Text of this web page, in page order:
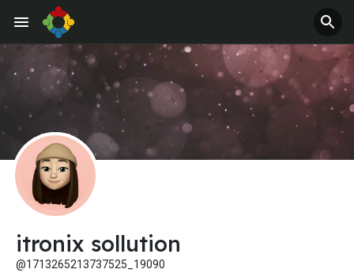
itronix sollution
@1713265213737525_19090